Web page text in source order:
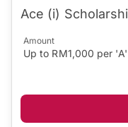
Ace (i)
Amount
Up to RM1,000 per 'A'